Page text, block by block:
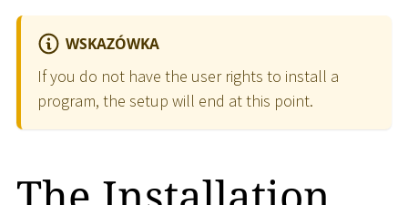
WSKAZÓWKA
If you do not have the user rights to install a
program, the setup will end at this point.